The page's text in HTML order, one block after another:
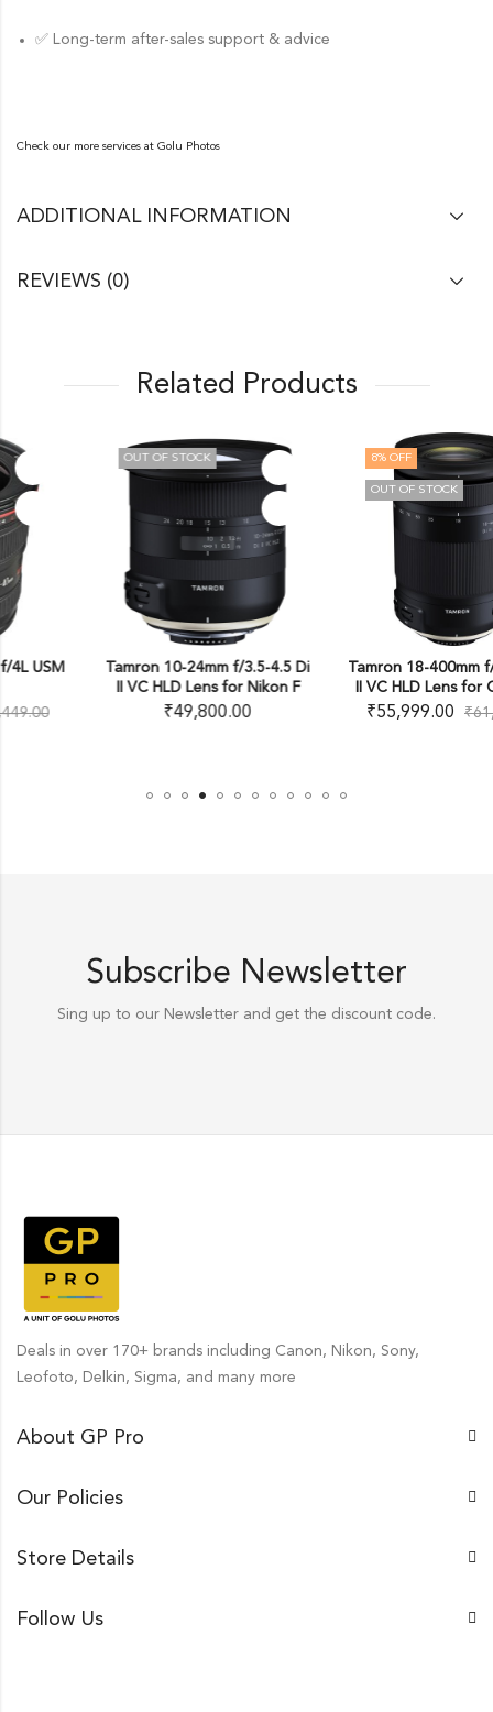
✅ Long-term after-sales support & advice
Check our more services at Golu Photos
ADDITIONAL INFORMATION
REVIEWS (0)
Related Products
OUT OF STOCK
Tamron 10-24mm f/3.5-4.5 Di
II VC HLD Lens for Nikon F
49,800.00
OUT OF STOCK
Tamron 18-400mm f/3.5-6.3 Di
II VC HLD Lens for Canon EF
55,999.00 ₹61,000.00
Subscribe Newsletter
Sing up to our Newsletter and get the discount code.
Deals in over 170+ brands including Canon, Nikon, Sony,
Leofoto, Delkin, Sigma, and many more
About GP Pro
Our Policies
Store Details
Follow Us